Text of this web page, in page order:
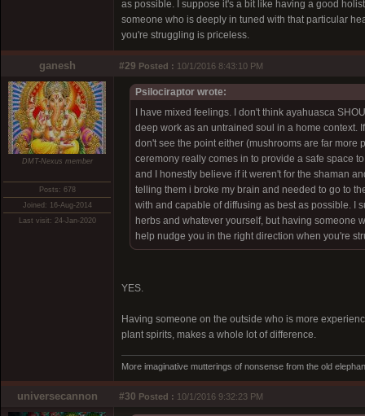
as possible. I suppose it's a bit like having a good
someone who is deeply in tuned with that particular
you're struggling is priceless.
ganesh #29 Posted : 10/1/2016 8:43:10 PM
DMT-Nexus member
Posts: 678
Joined: 16-Aug-2014
Last visit: 24-Jan-2020
Psilociraptor wrote:
I have mixed feelings. I don't think ayahuasca
deep work as an untrained soul in a home context.
don't see the point either (mushrooms are far more
ceremony really comes in to provide a safe space
and I honestly believe if it weren't for the shaman
telling them i broke my brain and needed to go to
with and capable of diffusing as best as possible. I
herbs and whatever yourself, but having someone
help nudge you in the right direction when you're
YES.
Having someone on the outside who is more
plant spirits, makes a whole lot of difference.
More imaginative mutterings of nonsense from the old
universecannon #30 Posted : 10/1/2016 9:32:23 PM